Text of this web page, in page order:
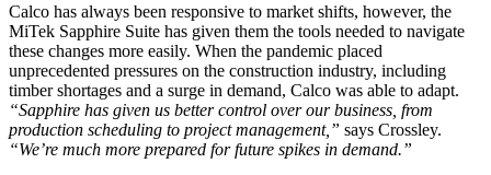
Calco has always been responsive to market shifts, however, the
MiTek Sapphire Suite has given them the tools needed to navigate
these changes more easily. When the pandemic placed
unprecedented pressures on the construction industry, including
timber shortages and a surge in demand, Calco was able to adapt.
“Sapphire has given us better control over our business, from
production scheduling to project management,” says Crossley.
“We’re much more prepared for future spikes in demand.”